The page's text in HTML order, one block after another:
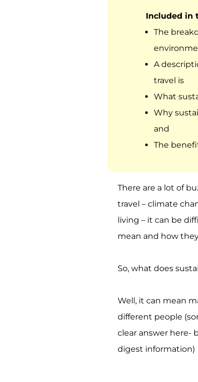
Included in
The
A
travel is
What
Why
and
The
There are a lot of
travel – climate
living – it can be
mean and how
So, what does
Well, it can mean
different people
clear answer here-
digest information)